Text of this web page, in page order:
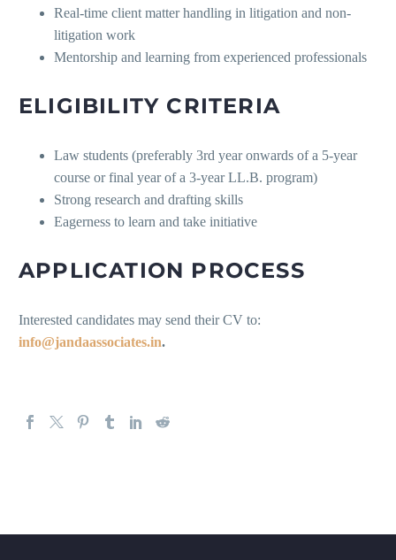
Real-time client matter handling in litigation and non-
litigation work
Mentorship and learning from experienced professionals
ELIGIBILITY CRITERIA
Law students (preferably 3rd year onwards of a 5-year
course or final year of a 3-year LL.B. program)
Strong research and drafting skills
Eagerness to learn and take initiative
APPLICATION PROCESS
Interested candidates may send their CV to:
info@jandaassociates.in.